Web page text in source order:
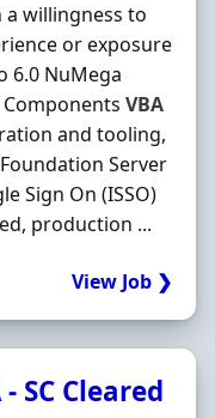
willingness to
or exposure
6.0 NuMega
Components VBA
and tooling,
Server
Sign On (ISSO)
production ...
View Job ❯
SC Cleared